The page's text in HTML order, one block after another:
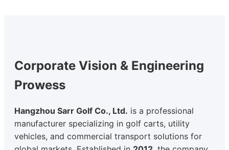
Corporate Vision & Engineering
Prowess
Hangzhou Sarr Golf Co., Ltd. is a professional
manufacturer specializing in golf carts, utility
vehicles, and commercial transport solutions for